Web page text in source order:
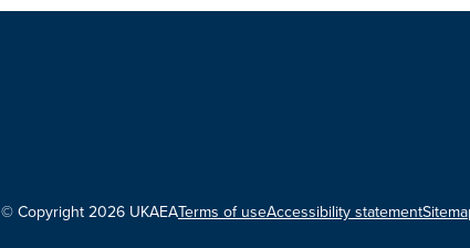
© Copyright 2026 UKAEATerms of useAccessibility statement